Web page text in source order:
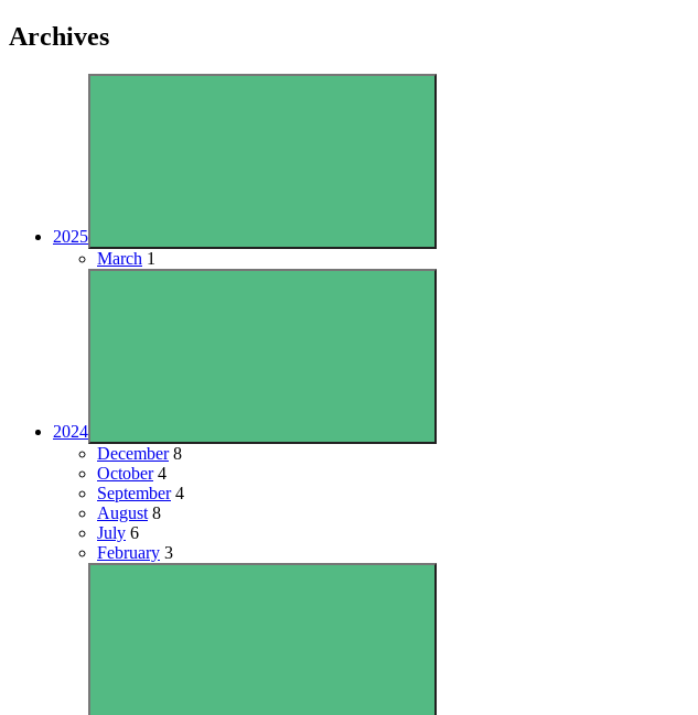
Archives
2025
March 1
2024
December8
October4
September4
August 8
July 6
February 3